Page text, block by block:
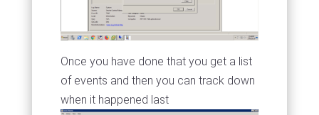
Once you have done that you get a list
of events and then you can track down
when it happened last